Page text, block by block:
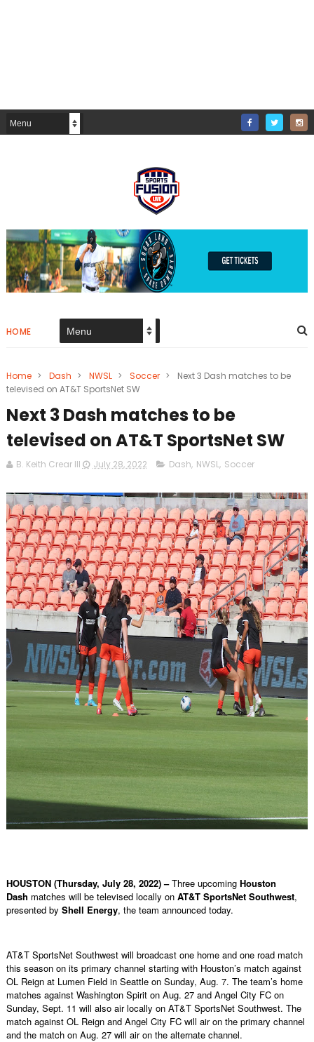
HOME
Home > Dash > NWSL > Soccer >
Next 3 Dash matches to be
televised on AT&T SportsNet SW
Next 3 Dash matches to be
televised on AT&T SportsNet SW
B. Keith Crear III July 28, 2022 Dash, NWSL, Soccer
HOUSTON (Thursday, July 28, 2022) –Three upcoming Houston
Dash matches will be televised locally on AT&T SportsNet Southwest,
presented by Shell Energy, the team announced today.
AT&T SportsNet Southwest will broadcast one home and one road match
this season on its primary channel starting with Houston’s match against
OL Reign at Lumen Field in Seattle on Sunday, Aug. 7. The team’s home
matches against Washington Spirit on Aug. 27 and Angel City FC on
Sunday, Sept. 11 will also air locally on AT&T SportsNet Southwest. The
match against OL Reign and Angel City FC will air on the primary channel
and the match on Aug. 27 will air on the alternate channel.